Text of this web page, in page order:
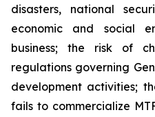
disasters, national
economic and social
business; the risk of
regulations governing
development activities;
fails to commercialize